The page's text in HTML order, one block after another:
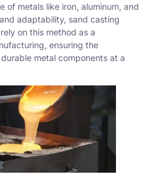
of metals like iron, aluminum, and
adaptability, sand casting
on this method as a
ensuring the
metal components at a